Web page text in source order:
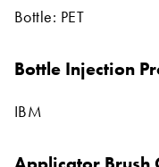
Bottle: PET
Bottle Injection
IBM